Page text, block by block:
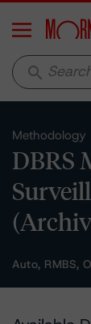
Menu
search
Methodology
DBRS
Auto, RMBS,